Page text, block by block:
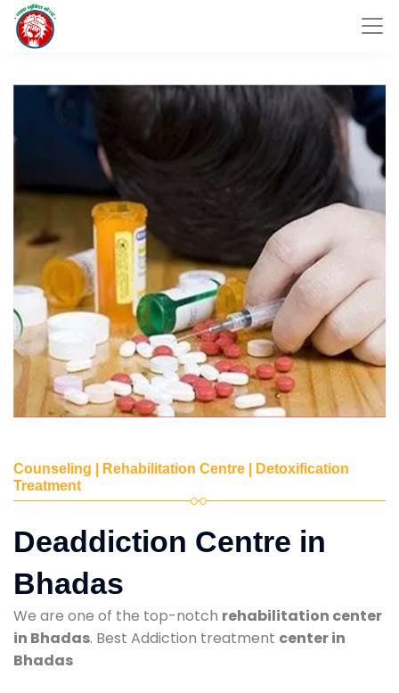
Counseling | Rehabilitation Centre | Detoxification
Treatment
Deaddiction Centre in
Bhadas
We are one of the top-notch rehabilitation center
in Bhadas. Best Addiction treatment center in
Bhadas